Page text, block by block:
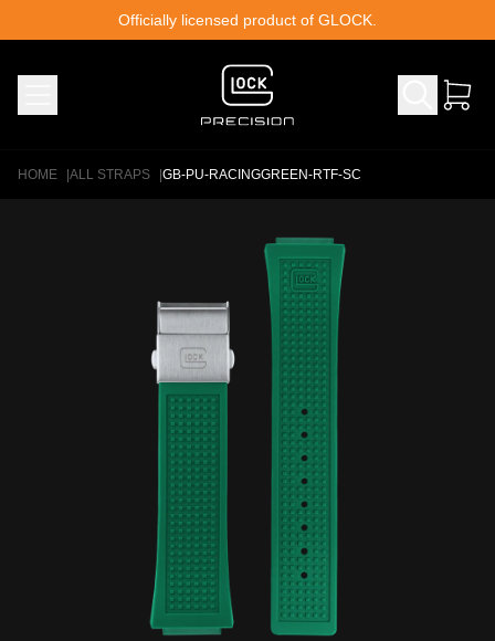
Officially licensed product of GLOCK.
HOME ALL STRAPS GB-PU-RACINGGREEN-RTF-SC